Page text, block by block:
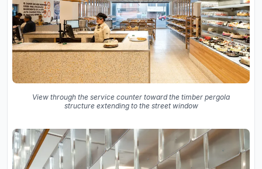
View through the service counter toward the timber pergola
structure extending to the street window